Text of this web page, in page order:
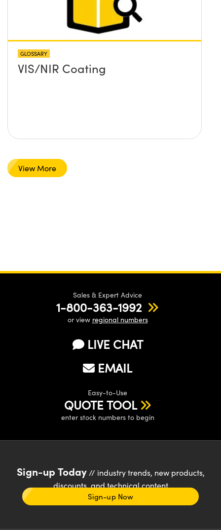
GLOSSARY
VIS/NIR Coating
View More
Sales & Expert Advice
1-800-363-1992
or view regional numbers
LIVE CHAT
EMAIL
Easy-to-Use
QUOTE TOOL
enter stock numbers to begin
Sign-up Today// industry trends, new products,
discounts, and technical content
Sign-up Now